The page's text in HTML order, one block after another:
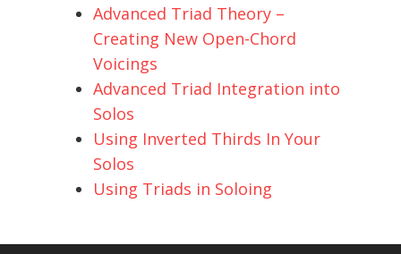
Advanced Triad Theory –
Creating New Open-Chord
Voicings
Advanced Triad Integration into
Solos
Using Inverted Thirds In Your
Solos
Using Triads in Soloing